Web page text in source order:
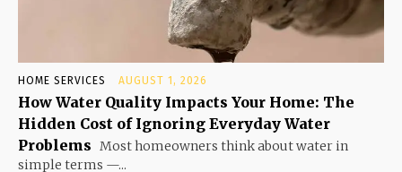
HOME SERVICES AUGUST 1, 2026
How Water Quality Impacts Your Home: The
Hidden Cost of Ignoring Everyday Water
Problems Most homeowners think about water in
simple terms —...